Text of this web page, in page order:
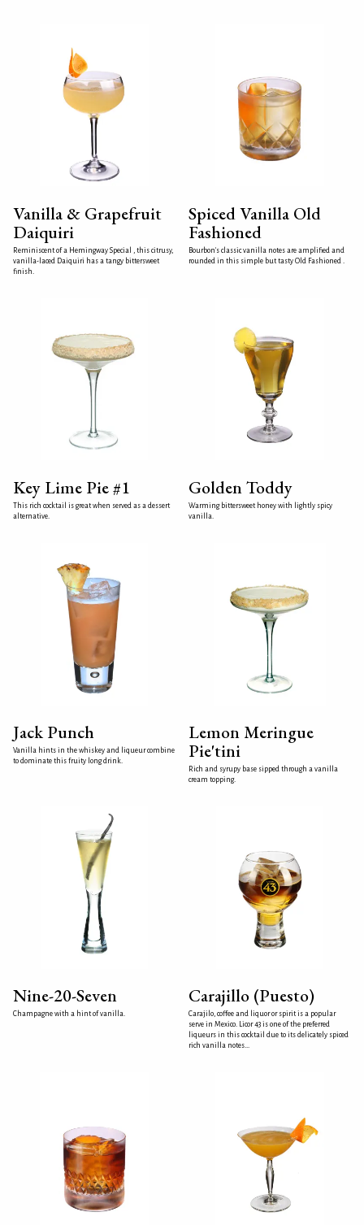
Vanilla & Grapefruit
Daiquiri
Reminiscent of a Hemingway Special , this citrusy,
vanilla-laced Daiquiri has a tangy bittersweet
finish.
Spiced Vanilla Old
Fashioned
Bourbon's classic vanilla notes are amplified and
rounded in this simple but tasty Old Fashioned .
Key Lime Pie #1
This rich cocktail is great when served as a dessert
alternative.
Golden Toddy
Warming bittersweet honey with lightly spicy
vanilla.
Jack Punch
Vanilla hints in the whiskey and liqueur combine
to dominate this fruity long drink.
Lemon Meringue
Pie'tini
Rich and syrupy base sipped through a vanilla
cream topping.
Nine-20-Seven
Champagne with a hint of vanilla.
Carajillo (Puesto)
Carajilo, coffee and liquor or spirit is a popular
serve in Mexico. Licor 43 is one of the preferred
liqueurs in this cocktail due to its delicately spiced
rich vanilla notes...